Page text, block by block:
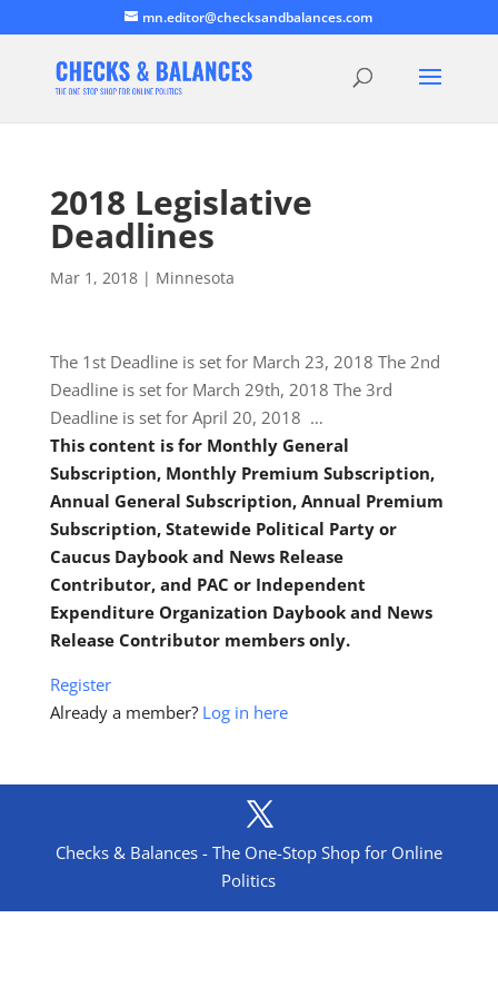
mn.editor@checksandbalances.com
2018 Legislative
Deadlines
Mar 1, 2018| Minnesota
The 1st Deadline is set for March 23, 2018 The 2nd
Deadline is set for March 29th, 2018 The 3rd
Deadline is set for April 20, 2018 …
This content is for Monthly General
Subscription, Monthly Premium Subscription,
Annual General Subscription, Annual Premium
Subscription, Statewide Political Party or
Caucus Daybook and News Release
Contributor, and PAC or Independent
Expenditure Organization Daybook and News
Release Contributor members only.
Register
Already a member? Log in here
Checks & Balances - The One-Stop Shop for Online
Politics